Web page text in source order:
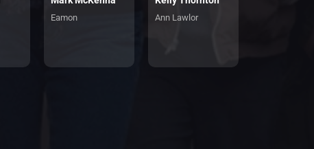
Eamon Ann Lawlor